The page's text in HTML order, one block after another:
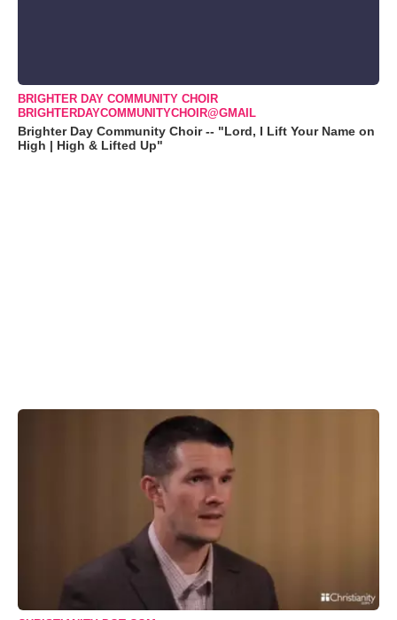
BRIGHTER DAY COMMUNITY CHOIR
BRIGHTERDAYCOMMUNITYCHOIR@GMAIL
Brighter Day Community Choir -- "Lord, I Lift Your Name on
High | High & Lifted Up"